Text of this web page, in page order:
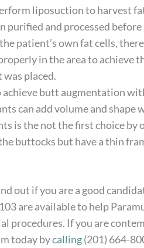
liposuction to harvest
purified and processed
patient’s own fat cells,
in the area to achieve
placed.
butt augmentation
can add volume and
is the not the first choice by
buttocks but have a thin
out if you are a good
are available to help
procedures. If you are
today bycalling(201) 664-